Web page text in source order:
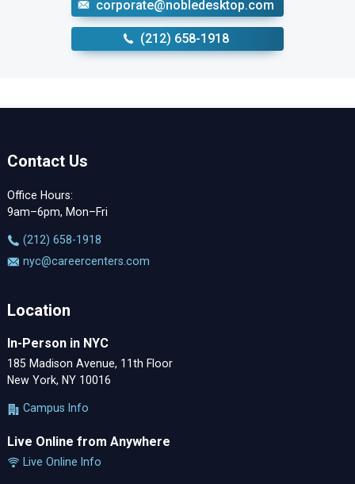
corporate@nobledesktop.com
‪(212) 658-1918
Contact Us
Office Hours:
9am–6pm, Mon–Fri
‪(212) 658-1918
nyc@careercenters.com
Location
In-Person in NYC
185 Madison Avenue, 11th Floor
New York, NY 10016
Campus Info
Live Online from Anywhere
Live Online Info